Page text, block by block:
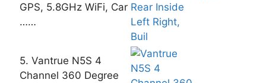
GPS, 5.8GHz WiFi, Car
……
5. Vantrue N5S 4
Channel 360 Degree